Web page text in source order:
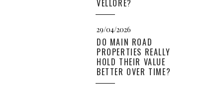
VELLORE?
29/04/2026
DO MAIN ROAD
PROPERTIES REALLY
HOLD THEIR VALUE
BETTER OVER TIME?